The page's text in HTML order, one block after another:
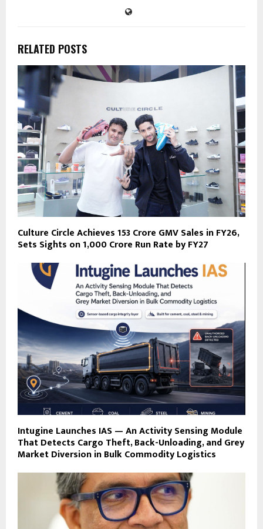
RELATED POSTS
Culture Circle Achieves ₹153 Crore GMV Sales in FY26,
Sets Sights on ₹1,000 Crore Run Rate by FY27
Intugine Launches IAS — An Activity Sensing Module
That Detects Cargo Theft, Back-Unloading, and Grey
Market Diversion in Bulk Commodity Logistics